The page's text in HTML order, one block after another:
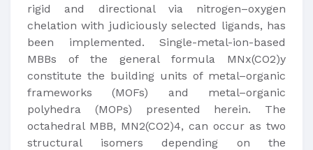
rigid and directional via nitrogen–oxygen
chelation with judiciously selected ligands, has
been implemented. Single-metal-ion-based
MBBs of the general formula MNx(CO2)y
constitute the building units of metal–organic
frameworks (MOFs) and metal–organic
polyhedra (MOPs) presented herein. The
octahedral MBB, MN2(CO2)4, can occur as two
structural isomers depending on the